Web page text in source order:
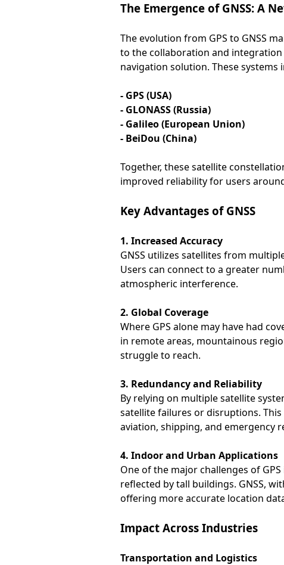
The Emergence of GNSS: A
The evolution from GPS to GNSS
to the collaboration and
navigation solution. These systems
- GPS (USA)
- GLONASS (Russia)
- Galileo (European Union)
- BeiDou (China)
Together, these satellite
improved reliability for users
Key Advantages of GNSS
1. Increased Accuracy
GNSS utilizes satellites from
Users can connect to a greater
atmospheric interference.
2. Global Coverage
Where GPS alone may have had
in remote areas, mountainous
struggle to reach.
3. Redundancy and Reliability
By relying on multiple satellite
satellite failures or disruptions.
aviation, shipping, and emergency
4. Indoor and Urban Applications
One of the major challenges of
reflected by tall buildings. GNSS,
offering more accurate location
Impact Across Industries
Transportation and Logistics